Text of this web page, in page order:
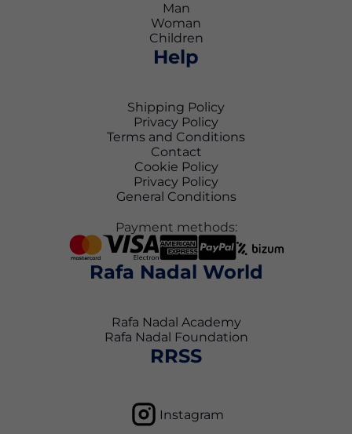
Man
Woman
Children
Help
Shipping Policy
Privacy Policy
Terms and Conditions
Contact
Cookie Policy
Privacy Policy
General Conditions
Payment methods:
Rafa Nadal World
Rafa Nadal Academy
Rafa Nadal Foundation
RRSS
Instagram